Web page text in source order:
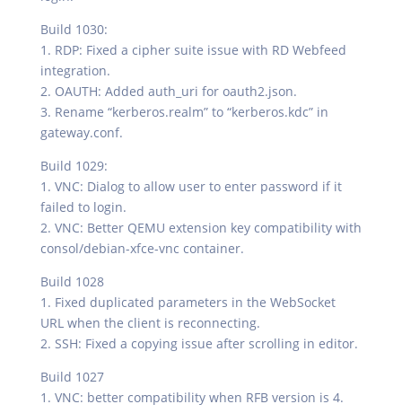
Build 1030:
1. RDP: Fixed a cipher suite issue with RD Webfeed
integration.
2. OAUTH: Added auth_uri for oauth2.json.
3. Rename “kerberos.realm” to “kerberos.kdc” in
gateway.conf.
Build 1029:
1. VNC: Dialog to allow user to enter password if it
failed to login.
2. VNC: Better QEMU extension key compatibility with
consol/debian-xfce-vnc container.
Build 1028
1. Fixed duplicated parameters in the WebSocket
URL when the client is reconnecting.
2. SSH: Fixed a copying issue after scrolling in editor.
Build 1027
1. VNC: better compatibility when RFB version is 4.